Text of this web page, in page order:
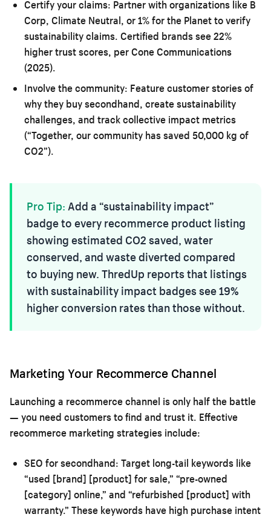
Certify your claims: Partner with organizations like B
Corp, Climate Neutral, or 1% for the Planet to verify
sustainability claims. Certified brands see 22%
higher trust scores, per Cone Communications
(2025).
Involve the community: Feature customer stories of
why they buy secondhand, create sustainability
challenges, and track collective impact metrics
(“Together, our community has saved 50,000 kg of
CO2”).
Pro Tip: Add a “sustainability impact”
badge to every recommerce product listing
showing estimated CO2 saved, water
conserved, and waste diverted compared
to buying new. ThredUp reports that listings
with sustainability impact badges see 19%
higher conversion rates than those without.
Marketing Your Recommerce Channel
Launching a recommerce channel is only half the battle
— you need customers to find and trust it. Effective
recommerce marketing strategies include:
SEO for secondhand: Target long-tail keywords like
“used [brand] [product] for sale,” “pre-owned
[category] online,” and “refurbished [product] with
warranty.” These keywords have high purchase intent